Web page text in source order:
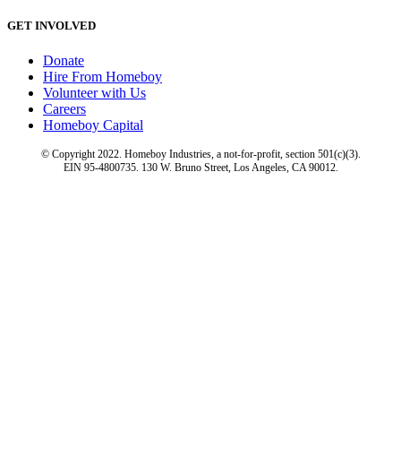
GET INVOLVED
Donate
Hire From Homeboy
Volunteer with Us
Careers
Homeboy Capital
© Copyright 2022. Homeboy Industries, a not-for-profit, section 501(c)(3).
EIN 95-4800735. 130 W. Bruno Street, Los Angeles, CA 90012.